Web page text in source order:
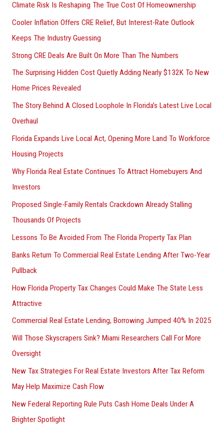
Climate Risk Is Reshaping The True Cost Of Homeownership
Cooler Inflation Offers CRE Relief, But Interest-Rate Outlook
Keeps The Industry Guessing
Strong CRE Deals Are Built On More Than The Numbers
The Surprising Hidden Cost Quietly Adding Nearly $132K To New
Home Prices Revealed
The Story Behind A Closed Loophole In Florida’s Latest Live Local
Overhaul
Florida Expands Live Local Act, Opening More Land To Workforce
Housing Projects
Why Florida Real Estate Continues To Attract Homebuyers And
Investors
Proposed Single-Family Rentals Crackdown Already Stalling
Thousands Of Projects
Lessons To Be Avoided From The Florida Property Tax Plan
Banks Return To Commercial Real Estate Lending After Two-Year
Pullback
How Florida Property Tax Changes Could Make The State Less
Attractive
Commercial Real Estate Lending, Borrowing Jumped 40% In 2025
Will Those Skyscrapers Sink? Miami Researchers Call For More
Oversight
New Tax Strategies For Real Estate Investors After Tax Reform
May Help Maximize Cash Flow
New Federal Reporting Rule Puts Cash Home Deals Under A
Brighter Spotlight